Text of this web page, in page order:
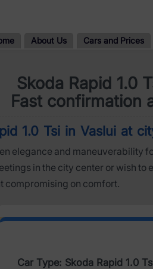
About Us Cars and Prices
Skoda Rapid 1.0
Fast confirmation
1.0 Tsi in Vaslui at
elegance and maneuverability
in the city center or wish to
compromising on comfort.
Car Type: Skoda Rapid 1.0